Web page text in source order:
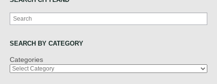
Search
SEARCH BY CATEGORY
Categories